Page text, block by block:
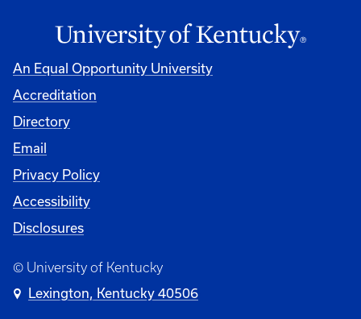
An Equal Opportunity University
Accreditation
Directory
Email
Privacy Policy
Accessibility
Disclosures
© University of Kentucky
Lexington, Kentucky 40506